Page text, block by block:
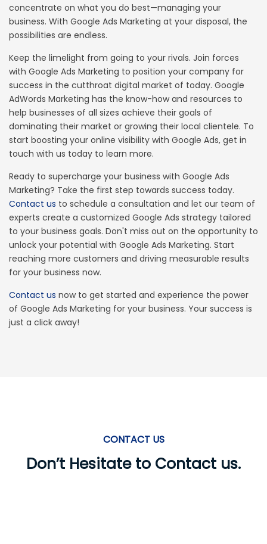
concentrate on what you do best—managing your
business. With Google Ads Marketing at your disposal, the
possibilities are endless.
Keep the limelight from going to your rivals. Join forces
with Google Ads Marketing to position your company for
success in the cutthroat digital market of today. Google
AdWords Marketing has the know-how and resources to
help businesses of all sizes achieve their goals of
dominating their market or growing their local clientele. To
start boosting your online visibility with Google Ads, get in
touch with us today to learn more.
Ready to supercharge your business with Google Ads
Marketing? Take the first step towards success today.
Contact us to schedule a consultation and let our team of
experts create a customized Google Ads strategy tailored
to your business goals. Don't miss out on the opportunity to
unlock your potential with Google Ads Marketing. Start
reaching more customers and driving measurable results
for your business now.
Contact us now to get started and experience the power
of Google Ads Marketing for your business. Your success is
just a click away!
This site uses cookies to improve your
experience.
We use cookies to personalise content and to
analyse our traffic. We also share information
CONTACT US
Don’t Hesitate to Contact us.